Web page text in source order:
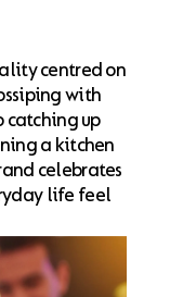
centred on
with
catching up
a kitchen
celebrates
life feel